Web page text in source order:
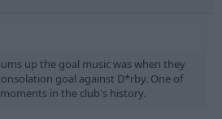
up the goal music was when they
goal against D*rby. One of
in the club's history.